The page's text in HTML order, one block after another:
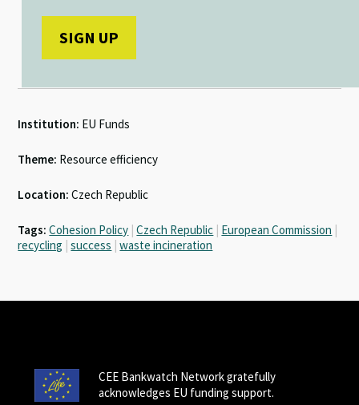
Institution: EU Funds
Theme: Resource efficiency
Location: Czech Republic
Tags: Cohesion Policy Czech Republic European Commission
recycling success waste incineration
CEE Bankwatch Network gratefully
acknowledges EU funding support.